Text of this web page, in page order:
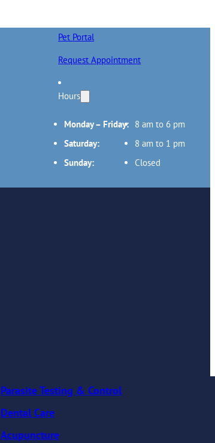
Pet Portal
Request Appointment
Hours
Monday – Friday: 8 am to 6 pm
Saturday:
8 am to 1 pm
Sunday:
Closed
Parasite Testing & Control
Dental Care
Acupuncture